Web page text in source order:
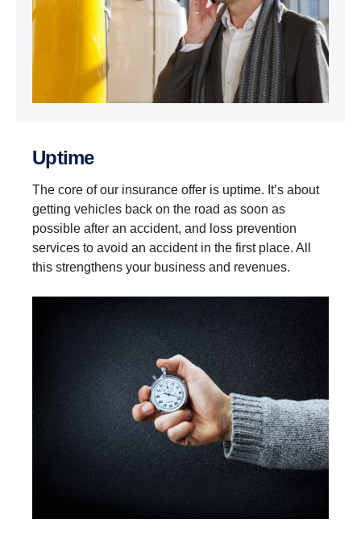
Uptime
The core of our insurance offer is uptime. It’s about
getting vehicles back on the road as soon as
possible after an accident, and loss prevention
services to avoid an accident in the first place. All
this strengthens your business and revenues.